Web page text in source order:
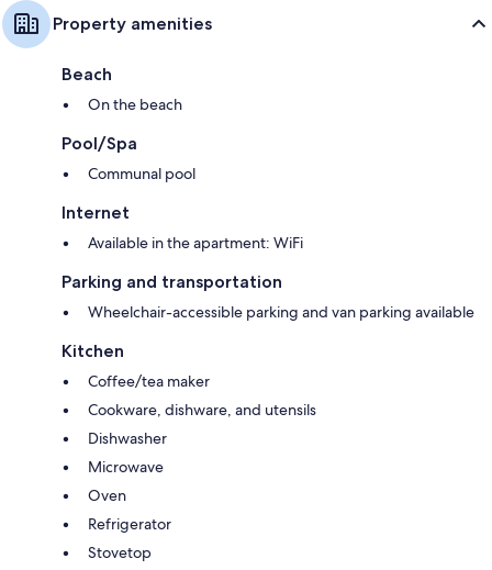
Property amenities
Beach
On the beach
Pool/Spa
Communal pool
Internet
Available in the apartment: WiFi
Parking and transportation
Wheelchair-accessible parking and van parking available
Kitchen
Coffee/tea maker
Cookware, dishware, and utensils
Dishwasher
Microwave
Oven
Refrigerator
Stovetop